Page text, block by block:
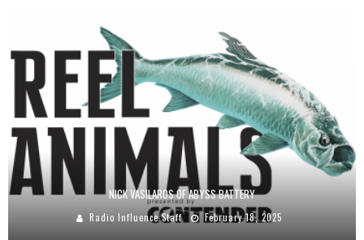
NICK VASILAROS OF ABYSS BATTERY
Radio Influence Staff February 18, 2025